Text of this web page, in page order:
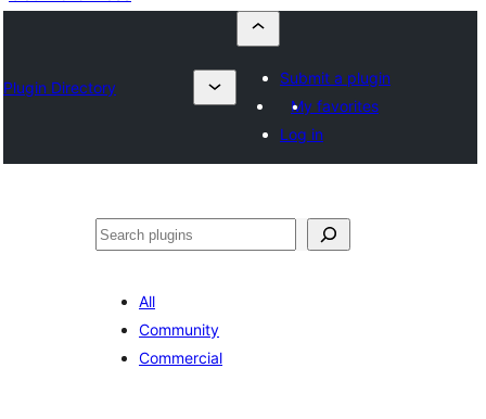
Plugin Directory
Submit a plugin
My favorites
Log in
Эзләү
All
Community
Commercial